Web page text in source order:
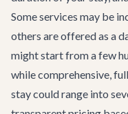
Some services may be
others are offered as a
might start from a few
while comprehensive,
stay could range into